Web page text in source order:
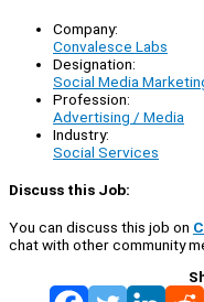
Company:
Convalesce Labs
Designation:
Social Media
Profession:
Advertising / Media
Industry:
Social Services
Discuss this Job:
You can discuss this job on
chat with other community